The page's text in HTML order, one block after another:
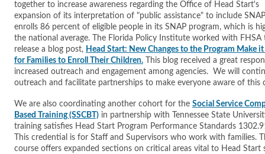
together to increase awareness regarding the Office of Head Start's
expansion of its interpretation of "public assistance" to include
enrolls 86 percent of eligible people in its SNAP program, which is
the national average. The Florida Policy Institute worked with FHSA
release a blog post, Head Start: New Changes to the Program Make it
for Families to Enroll Their Children. This blog received a great
increased outreach and engagement among agencies. We will
outreach and facilitate partnerships to make everyone aware of this
We are also coordinating another cohort for the Social Service
Based Training (SSCBT) in partnership with Tennessee State
training satisfies Head Start Program Performance Standards
This credential is for Staff and Supervisors who work with families.
course offers expanded sections on critical areas vital to Head Start